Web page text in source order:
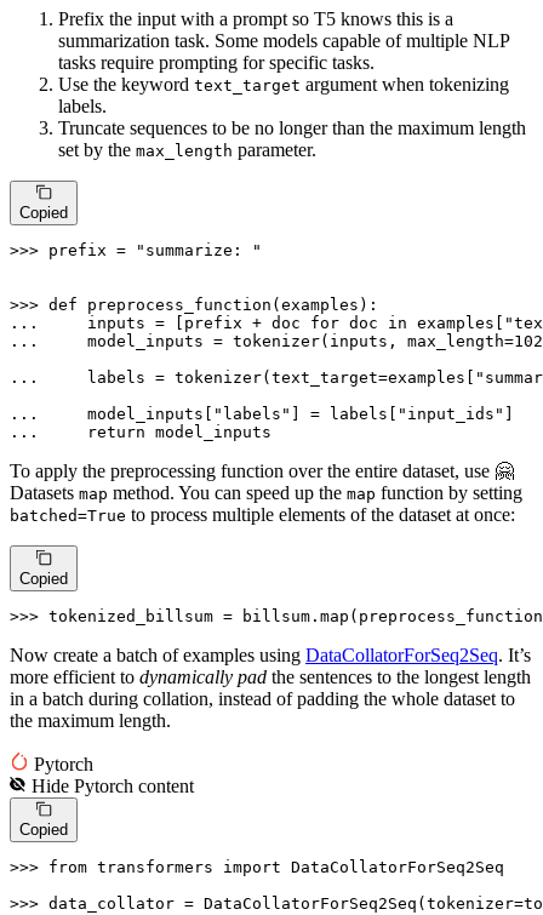
Prefix the input with a prompt so T5 knows this is a
summarization task. Some models capable of multiple NLP
tasks require prompting for specific tasks.
Use the keyword text_target argument when tokenizing
labels.
Truncate sequences to be no longer than the maximum length
set by the max_length parameter.
Copied
>>> prefix = "summarize: "
>>> def preprocess_function ( examples
...
    inputs = [prefix + doc
for doc in examples[
...
    model_inputs = tokenizer(inputs, max_length=
...
    labels = tokenizer(text_target=examples[
...
    model_inputs[
"labels" ] = labels[ "input_ids"
...
return model_inputs
To apply the preprocessing function over the entire dataset, use 🤗
Datasets map method. You can speed up the map function by setting
batched=True to process multiple elements of the dataset at once:
Copied
>>> tokenized_billsum = billsum. map
Now create a batch of examples using DataCollatorForSeq2Seq. It’s
more efficient to dynamically pad the sentences to the longest length
in a batch during collation, instead of padding the whole dataset to
the maximum length.
Pytorch
HidePytorch content
Copied
>>> from transformers import DataCollatorForSeq2Seq
>>> data_collator =